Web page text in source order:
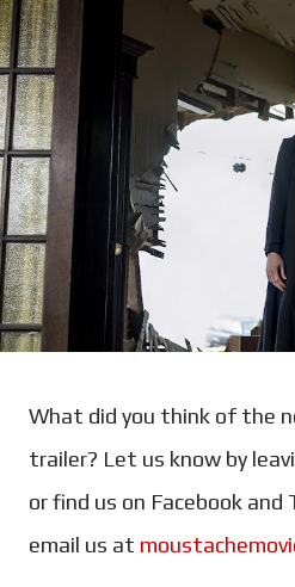
What did you think of the
trailer? Let us know by
or find us on Facebook
email us at